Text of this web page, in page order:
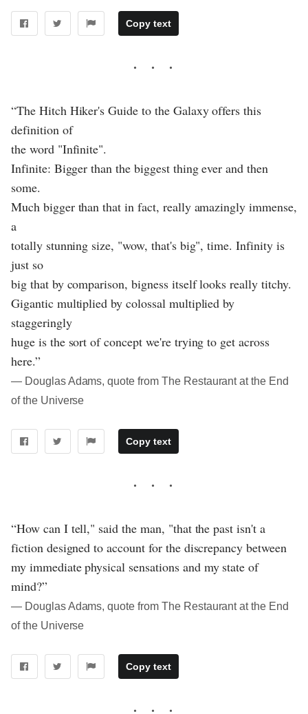
Copy text
“The Hitch Hiker's Guide to the Galaxy offers this
definition of
the word "Infinite".
Infinite: Bigger than the biggest thing ever and then
some.
Much bigger than that in fact, really amazingly immense,
a
totally stunning size, "wow, that's big", time. Infinity is
just so
big that by comparison, bigness itself looks really titchy.
Gigantic multiplied by colossal multiplied by
staggeringly
huge is the sort of concept we're trying to get across
here.”
― Douglas Adams, quote from The Restaurant at the End
of the Universe
Copy text
“How can I tell," said the man, "that the past isn't a
fiction designed to account for the discrepancy between
my immediate physical sensations and my state of
mind?”
― Douglas Adams, quote from The Restaurant at the End
of the Universe
Copy text